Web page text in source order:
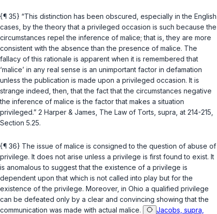
{¶ 35} “This distinction has been obscured, especially in the English
cases, by the theory that a privileged occasion is such because the
circumstances repel the inference of malice; that is, they are more
consistent with the absence than the presence of malice. The
fallacy of this rationale is apparent when it is remembered that
‘malice’ in any real sense is an unimportant factor in defamation
unless the publication is made upon a privileged occasion. It is
strange indeed, then, that the fact that the circumstances negative
the inference of malice is the factor that makes a situation
privileged.” 2 Harper & James, The Law of Torts, supra , at 214-215,
Section 5.25.
{¶ 36} The issue of malice is consigned to the question of abuse of
privilege. It does not arise unless a privilege is first found to exist. It
is anomalous to suggest that the existence of a privilege is
dependent upon that which is not called into play but for the
existence of the privilege. Moreover, in Ohio a qualified privilege
can be defeated only by a clear and convincing showing that the
communication was made with actual malice.
Jacobs, supra,